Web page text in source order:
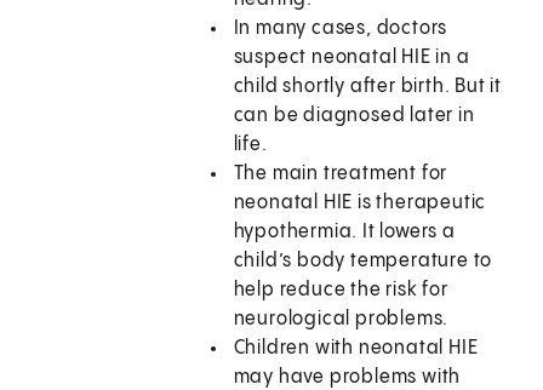
In many cases, doctors
suspect neonatal HIE in a
child shortly after birth. But it
can be diagnosed later in
life.
The main treatment for
neonatal HIE is therapeutic
hypothermia. It lowers a
child’s body temperature to
help reduce the risk for
neurological problems.
Children with neonatal HIE
may have problems with